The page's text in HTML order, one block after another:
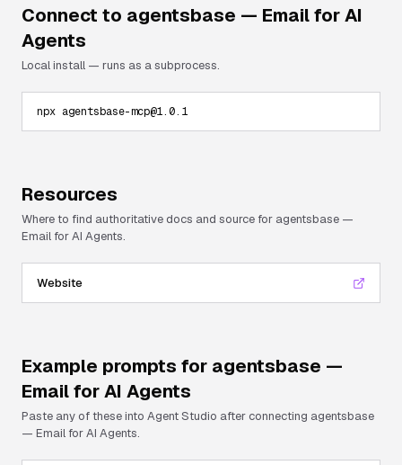
Connect to agentsbase — Email for AI
Agents
Local install — runs as a subprocess.
npx agentsbase-mcp@1.0.1
Resources
Where to find authoritative docs and source for agentsbase —
Email for AI Agents.
Website
Example prompts for agentsbase —
Email for AI Agents
Paste any of these into Agent Studio after connecting agentsbase
— Email for AI Agents.